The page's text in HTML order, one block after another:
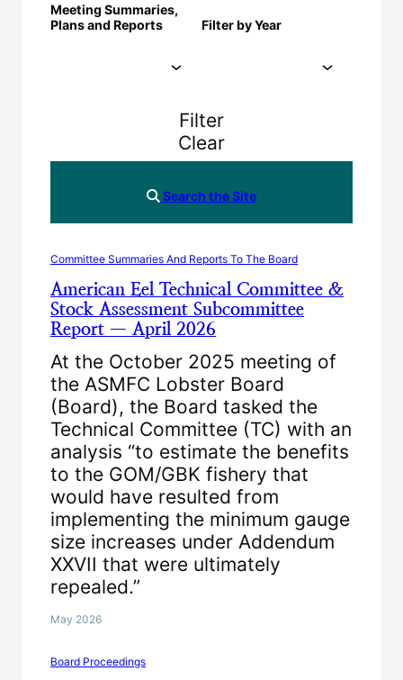
Meeting Summaries,
Plans and Reports
Filter by Year
Filter
Clear
Search the Site
Committee Summaries And Reports To The Board
American Eel Technical Committee &
Stock Assessment Subcommittee
Report — April 2026
At the October 2025 meeting of
the ASMFC Lobster Board
(Board), the Board tasked the
Technical Committee (TC) with an
analysis “to estimate the benefits
to the GOM/GBK fishery that
would have resulted from
implementing the minimum gauge
size increases under Addendum
XXVII that were ultimately
repealed.”
May 2026
Board Proceedings